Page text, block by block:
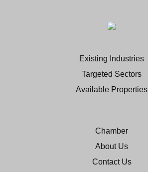
Existing Industries
Targeted Sectors
Available Properties
Chamber
About Us
Contact Us